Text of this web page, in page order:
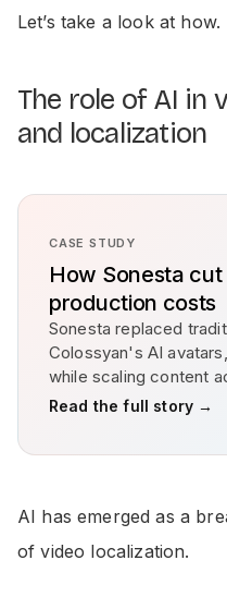
Let’s take a look at how.
The role of AI in
and localization
CASE STUDY
How Sonesta
production costs
Sonesta replaced
Colossyan's AI
while scaling content
Read the full story →
AI has emerged as a
of video localization.